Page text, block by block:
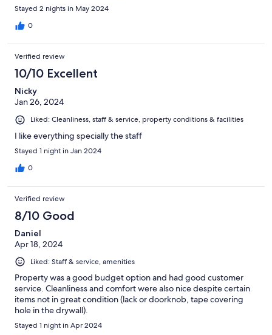
Stayed 2 nights in May 2024
0
Verified review
10/10 Excellent
Nicky
Jan 26, 2024
Liked: Cleanliness, staff & service, property conditions & facilities
I like everything specially the staff
Stayed 1 night in Jan 2024
0
Verified review
8/10 Good
Daniel
Apr 18, 2024
Liked: Staff & service, amenities
Property was a good budget option and had good customer
service. Cleanliness and comfort were also nice despite certain
items not in great condition (lack or doorknob, tape covering
hole in the drywall).
Stayed 1 night in Apr 2024